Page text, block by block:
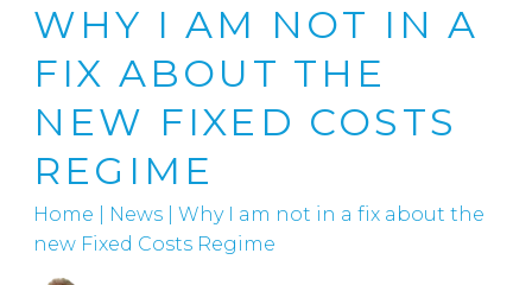
WHY I AM NOT IN A
FIX ABOUT THE
NEW FIXED COSTS
REGIME
Home News
Why I am not in a fix about the
new Fixed Costs Regime